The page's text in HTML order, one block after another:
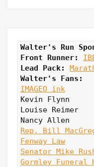
Walter's Run
Front Runner:
Lead Pack:
Walter's Fans:
IMAGEO ink
Kevin Flynn
Louise Reimer
Rep. Bill
Fenway Law
Senator Mike
Gormley Funeral